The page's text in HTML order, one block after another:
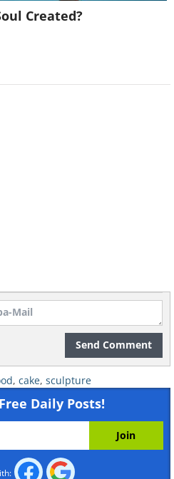
Created?
Send Comment
, cake, sculpture
Daily Posts!